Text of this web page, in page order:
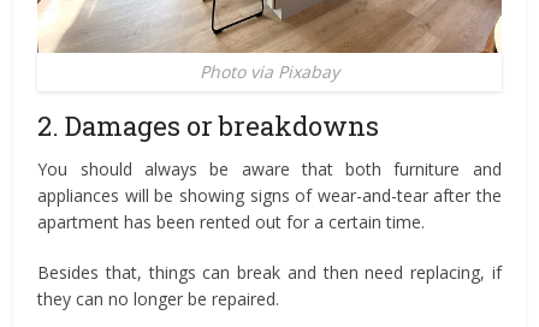
Photo via Pixabay
2. Damages or breakdowns
You should always be aware that both furniture and
appliances will be showing signs of wear-and-tear after the
apartment has been rented out for a certain time.
Besides that, things can break and then need replacing, if
they can no longer be repaired.